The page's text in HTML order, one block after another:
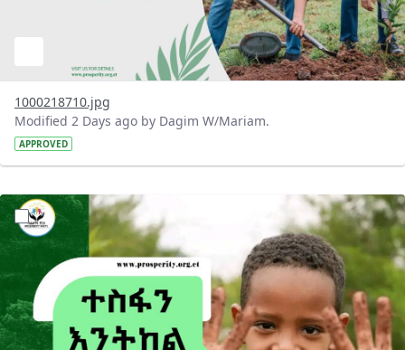
1000218710.jpg
Modified 2 Days ago by Dagim W/Mariam.
APPROVED
?version=1.0&t=1785780284386&imageThumbnail=1